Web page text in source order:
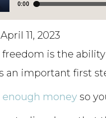
11, 2023
freedom is the
an important first
enough money so